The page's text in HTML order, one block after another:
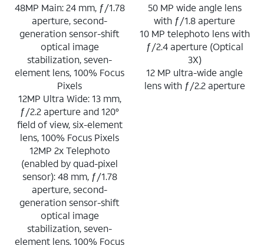
48MP Main: 24 mm, ƒ/1.78
aperture, second-
generation sensor-shift
optical image
stabilization, seven-
element lens, 100% Focus
Pixels
12MP Ultra Wide: 13 mm,
ƒ/2.2 aperture and 120°
field of view, six-element
lens, 100% Focus Pixels
12MP 2x Telephoto
(enabled by quad-pixel
sensor): 48 mm, ƒ/1.78
aperture, second-
generation sensor-shift
optical image
stabilization, seven-
element lens, 100% Focus
50 MP wide angle lens
with ƒ/1.8 aperture
10 MP telephoto lens with
ƒ/2.4 aperture (Optical
3X)
12 MP ultra-wide angle
lens with ƒ/2.2 aperture